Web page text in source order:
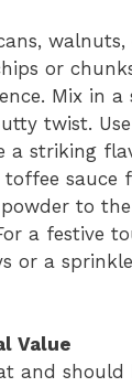
or
Mix in
twist.
a striking
sauce
to
a festive
or a
Value
and should